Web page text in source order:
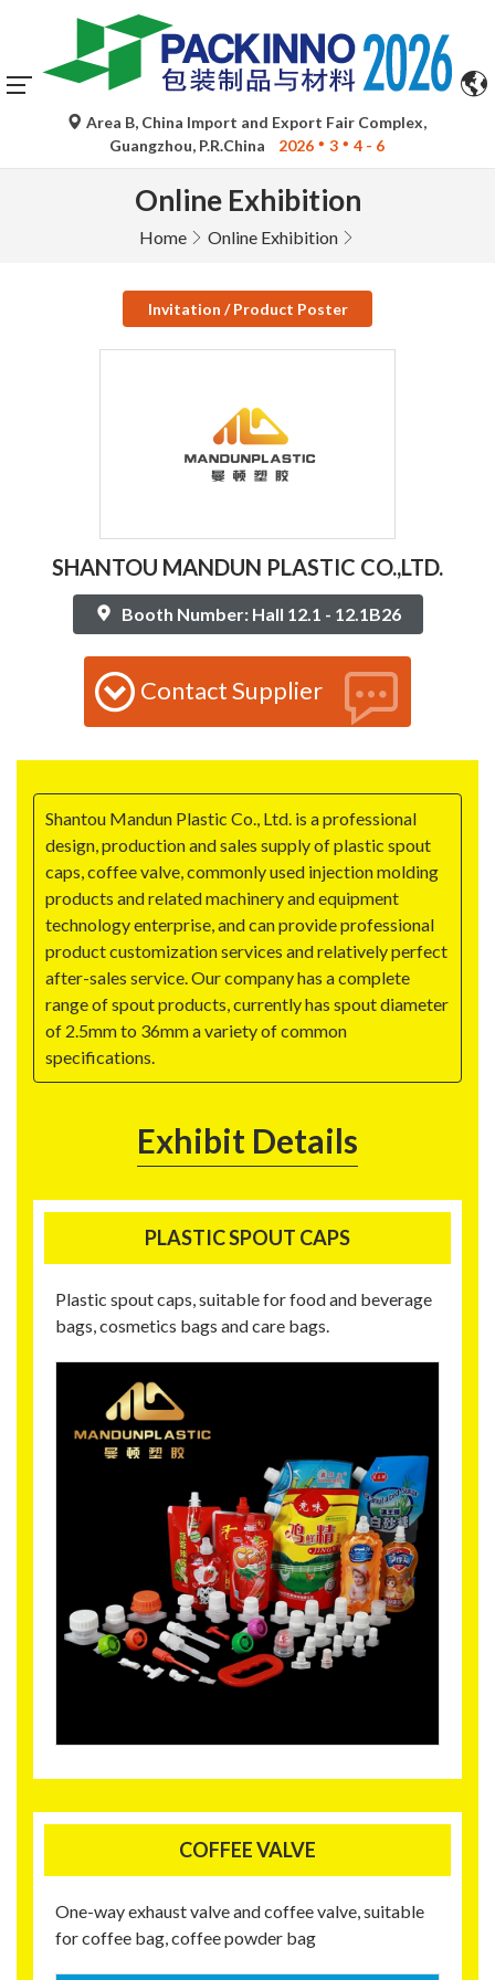
Area B, China Import and Export Fair Complex,
Guangzhou, P.R.China
2026 3 4 - 6
Online Exhibition
Home Online Exhibition
Invitation / Product Poster
SHANTOU MANDUN PLASTIC CO.,LTD.
Booth Number: Hall 12.1 - 12.1B26
Contact Supplier
Shantou Mandun Plastic Co., Ltd. is a professional
design, production and sales supply of plastic spout
caps, coffee valve, commonly used injection molding
products and related machinery and equipment
technology enterprise, and can provide professional
product customization services and relatively perfect
after-sales service. Our company has a complete
range of spout products, currently has spout diameter
of 2.5mm to 36mm a variety of common
specifications.
Exhibit Details
PLASTIC SPOUT CAPS
Plastic spout caps, suitable for food and beverage
bags, cosmetics bags and care bags.
COFFEE VALVE
One-way exhaust valve and coffee valve, suitable
for coffee bag, coffee powder bag